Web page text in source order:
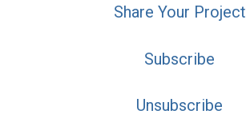
Share Your Project
Subscribe
Unsubscribe